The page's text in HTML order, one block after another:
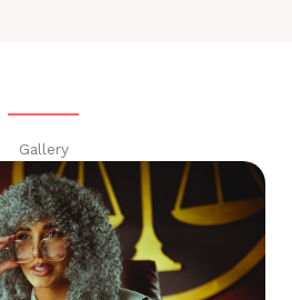
Gallery